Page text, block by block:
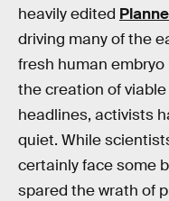
heavily edited
driving many of the
fresh human
the creation of viable
headlines, activists
quiet. While
certainly face some
spared the wrath of